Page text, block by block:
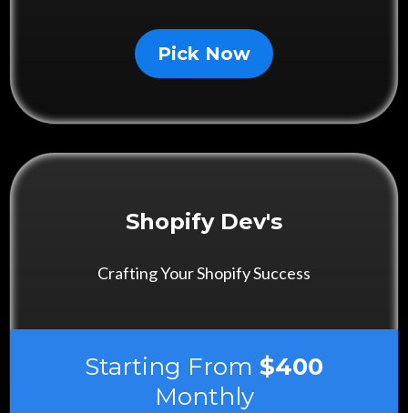
Pick Now
Shopify Dev's
Crafting Your Shopify Success
Starting From $400
Monthly